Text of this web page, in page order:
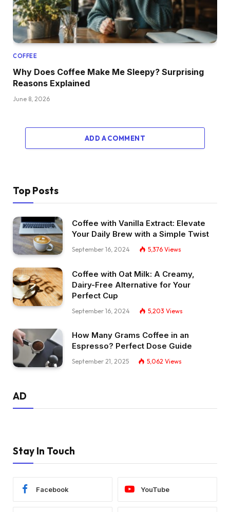
COFFEE
Why Does Coffee Make Me Sleepy? Surprising
Reasons Explained
June 8, 2026
ADD A COMMENT
Top Posts
Coffee with Vanilla Extract: Elevate
Your Daily Brew with a Simple Twist
September 16, 2024 5,376 Views
Coffee with Oat Milk: A Creamy,
Dairy-Free Alternative for Your
Perfect Cup
September 16, 2024 5,203 Views
How Many Grams Coffee in an
Espresso? Perfect Dose Guide
September 21, 2025 5,062 Views
AD
Stay In Touch
Facebook YouTube